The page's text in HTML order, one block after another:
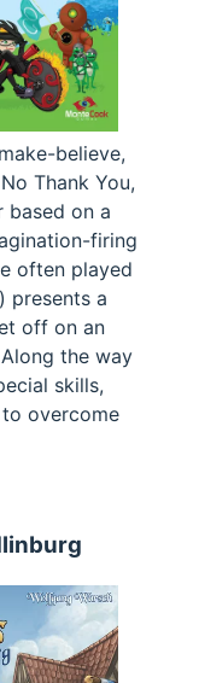
believe,
Thank You,
based on a
firing
often played
presents a
off on an
the way
skills,
overcome